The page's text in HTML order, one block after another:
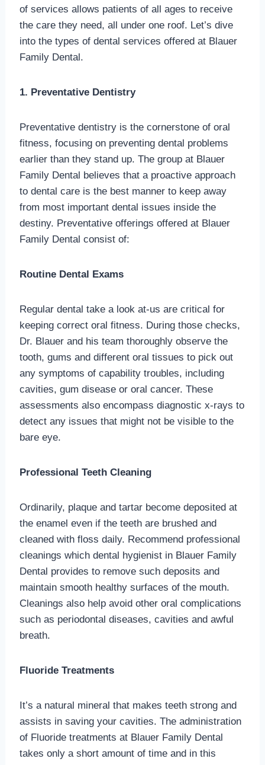
of services allows patients of all ages to receive
the care they need, all under one roof. Let’s dive
into the types of dental services offered at Blauer
Family Dental.
1. Preventative Dentistry
Preventative dentistry is the cornerstone of oral
fitness, focusing on preventing dental problems
earlier than they stand up. The group at Blauer
Family Dental believes that a proactive approach
to dental care is the best manner to keep away
from most important dental issues inside the
destiny. Preventative offerings offered at Blauer
Family Dental consist of:
Routine Dental Exams
Regular dental take a look at-us are critical for
keeping correct oral fitness. During those checks,
Dr. Blauer and his team thoroughly observe the
tooth, gums and different oral tissues to pick out
any symptoms of capability troubles, including
cavities, gum disease or oral cancer. These
assessments also encompass diagnostic x-rays to
detect any issues that might not be visible to the
bare eye.
Professional Teeth Cleaning
Ordinarily, plaque and tartar become deposited at
the enamel even if the teeth are brushed and
cleaned with floss daily. Recommend professional
cleanings which dental hygienist in Blauer Family
Dental provides to remove such deposits and
maintain smooth healthy surfaces of the mouth.
Cleanings also help avoid other oral complications
such as periodontal diseases, cavities and awful
breath.
Fluoride Treatments
It’s a natural mineral that makes teeth strong and
assists in saving your cavities. The administration
of Fluoride treatments at Blauer Family Dental
takes only a short amount of time and in this